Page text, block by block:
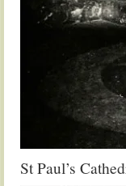
St Paul’s